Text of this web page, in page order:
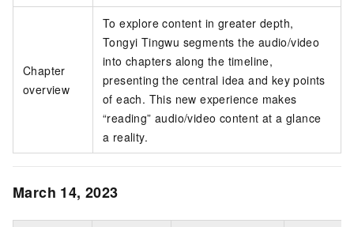
Chapter
overview
To explore content in greater depth,
Tongyi Tingwu segments the audio/video
into chapters along the timeline,
presenting the central idea and key points
of each. This new experience makes
“reading” audio/video content at a glance
a reality.
March 14, 2023